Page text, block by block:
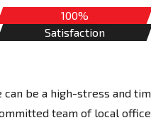
100%
Satisfaction
be a high-stress and
team of local office